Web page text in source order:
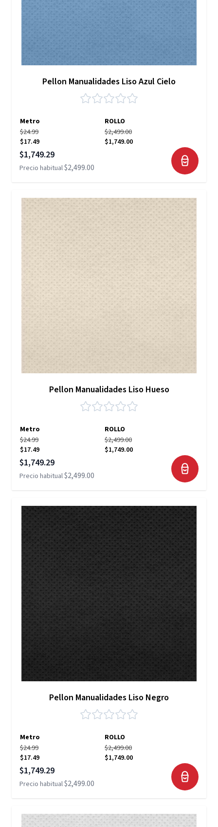
Pellon Manualidades Liso Azul Cielo
Metro
ROLLO
$24.99
$17.49
$2,499.00
$1,749.00
Precio especial
$1,749.29
Precio habitual$2,499.00
Pellon Manualidades Liso Hueso
Metro
ROLLO
$24.99
$17.49
$2,499.00
$1,749.00
Precio especial
$1,749.29
Precio habitual$2,499.00
Pellon Manualidades Liso Negro
Metro
ROLLO
$24.99
$17.49
$2,499.00
$1,749.00
Precio especial
$1,749.29
Precio habitual$2,499.00